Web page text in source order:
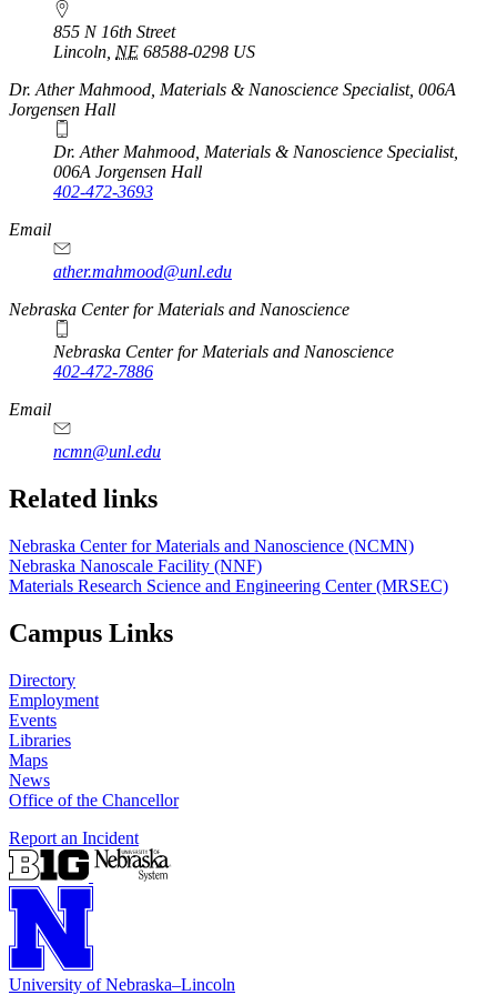
855 N 16th Street
Lincoln, NE 68588-0298 US
Dr. Ather Mahmood, Materials & Nanoscience Specialist, 006A
Jorgensen Hall
Dr. Ather Mahmood, Materials & Nanoscience Specialist,
006A Jorgensen Hall
402-472-3693
Email
ather.mahmood@unl.edu
https://
www.unl.edu
Nebraska Center for Materials and Nanoscience
Nebraska Center for Materials and Nanoscience
402-472-7886
Email
ncmn@unl.edu
Related links
Nebraska Center for Materials and Nanoscience (NCMN)
Nebraska Nanoscale Facility (NNF)
Materials Research Science and Engineering Center (MRSEC)
Campus Links
Directory
Employment
Events
Libraries
Maps
News
Office of the Chancellor
Report an Incident
University of Nebraska–Lincoln